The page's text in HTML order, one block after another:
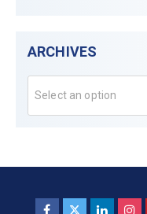
ARCHIVES
Select an option